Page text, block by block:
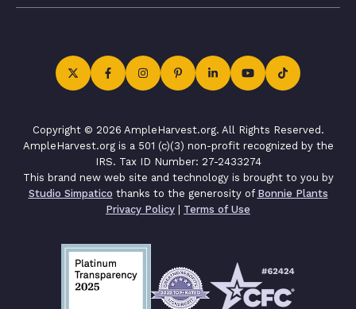
Copyright © 2026 AmpleHarvest.org. All Rights Reserved.
AmpleHarvest.org is a 501 (c)(3) non-profit recognized by the
IRS. Tax ID Number: 27-2433274
This brand new web site and technology is brought to you by
Studio Simpatico thanks to the generosity of Bonnie Plants
Privacy Policy | Terms of Use